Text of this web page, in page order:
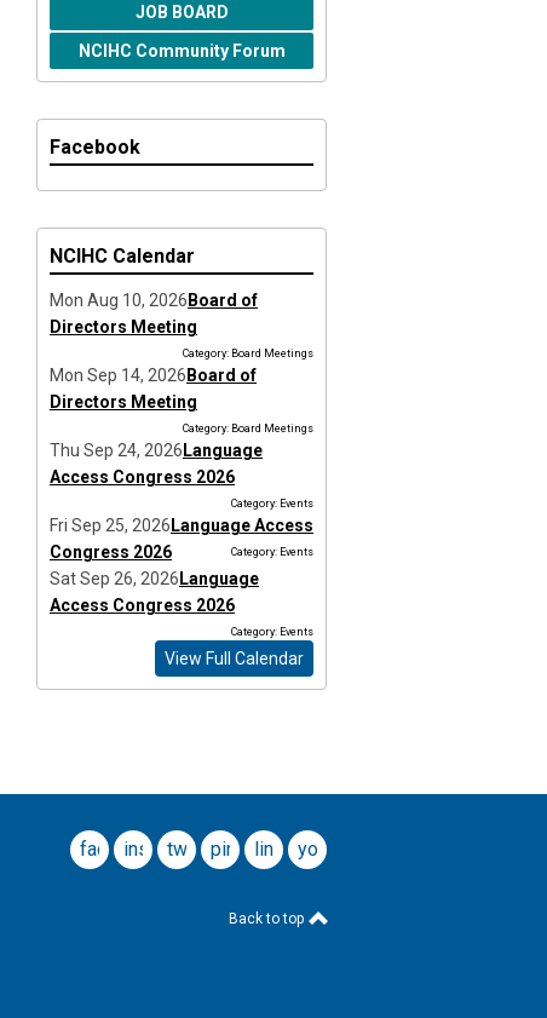
JOB BOARD
NCIHC Community Forum
Facebook
NCIHC Calendar
Mon Aug 10, 2026 Board of
Directors Meeting
Category: Board Meetings
Mon Sep 14, 2026 Board of
Directors Meeting
Category: Board Meetings
Thu Sep 24, 2026 Language
Access Congress 2026
Category: Events
Fri Sep 25, 2026 Language Access
Congress 2026
Category: Events
Sat Sep 26, 2026 Language
Access Congress 2026
Category: Events
View Full Calendar
facebookinstagram
twitterpinterestlinkedinyoutube
Back to top